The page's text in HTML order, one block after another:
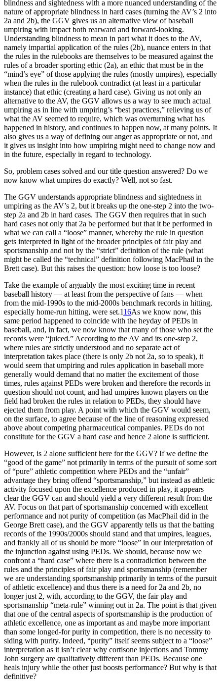
blindness and sightedness with a more nuanced understanding of the
nature of appropriate blindness in hard cases (turning the AV’s 2 into
2a and 2b), the GGV gives us an alternative view of baseball
umpiring with impact both rearward and forward-looking.
Understanding blindness to mean in part what it does to the AV,
namely impartial application of the rules (2b), nuance enters in that
the rules in the rulebooks are themselves to be measured against the
rules of a broader sporting ethic (2a), an ethic that must be in the
“mind’s eye” of those applying the rules (mostly umpires), especially
when the rules in the rulebook contradict (at least in a particular
instance) that ethic (creating a hard case). Giving us not only an
alternative to the AV, the GGV allows us a way to see much actual
umpiring as in line with umpiring’s “best practices,” relieving us of
what the AV seemed to require, which was overturning what has
happened in history, and continues to happen now, at many points. It
also gives us a way of defining our anger as appropriate or not, and
it gives us insight into how umpiring might need to change now and
in the future, especially in regard to technology.
So, problem cases solved and our title question answered? Do we
now know what umpires do exactly? Well, not so fast.
The GGV understands appropriate blindness and sightedness in
umpiring as the AV’s 2, but it breaks up the one-step 2 into the two-
step 2a and 2b in hard cases. The GGV then requires that in such
hard cases not only that 2a be performed but that it be performed in
what we can call a “loose” manner, whereby the rule in question
gets interpreted in light of the broader principles of fair play and
sportsmanship and not by the “strict” definition of the rule (what
might be called the “technical” definition following MacPhail in the
Brett case). But this raises the question: how loose is too loose?
Take the example of arguably the most exciting time in recent
baseball history — at least from the perspective of fans — when
from the mid-1990s to the mid-2000s benchmark records in hitting,
especially home-run hitting, were set.116As we know now, this
same period happened to coincide with the heyday of PEDs in
baseball, and, in fact, we now know that many of those who set the
records were “juiced.” According to the AV and its one-step 2,
where rules are strictly understood and no separate act of
interpretation takes place (there is only 2b not 2a, so to speak), it
would seem that umpiring and rules application in baseball more
generally would demand that no matter the excitement of those
times, rules against PEDs were broken and therefore the records in
question should not count, and had umpires known players on the
field had broken the rules in relation to PEDs, they should have
ejected them from play. A point with which the GGV would seem,
on the surface, to agree because of the line of reasoning expressed
above about competing pharmaceutical companies. PEDs do not
constitute for the GGV a hard case and hence 2 alone is sufficient.
However, is 2 alone sufficient here for the GGV? If we define the
“good of the game” not primarily in terms of the pursuit of some sort
of “pure” athletic competition where PEDs and the “unfair”
advantage they bring offend “sportsmanship,” but instead as athletic
activity focused upon the excellence produced in play, it appears
clear the GGV can and should yield a very different result from the
AV. Focus on that part of sportsmanship concerned with excellent
performance and not purity of competition (as MacPhail did in the
George Brett case), and the GGV apparently tells us that the batting
records of the 1990s/2000s should stand and that umpires, leagues,
and frankly all of us should be more “loose” in our interpretation of
the injunction against using PEDs. We should, because now we
confront a “hard case” where there is a contradiction between the
rules and the principles of fair play and sportsmanship (remember
we are understanding sportsmanship primarily in terms of the pursuit
of athletic excellence) and thus there is a need for 2a and 2b, no
longer just 2, with, according to the GGV, the fair play and
sportsmanship “meta-rule” winning out in 2a. The point is that given
that one of the central aspects of sportsmanship is the production of
athletic excellence, one as important as and maybe more important
than some longed-for purity in competition, there is no necessity to
siding with purity. Indeed, “purity” itself seems subject to a “loose”
interpretation as it isn’t clear why cortisone injections and Tommy
John surgery are qualitatively different than PEDs. Because one
heals injury while the other just boosts performance? But why is that
definitive?